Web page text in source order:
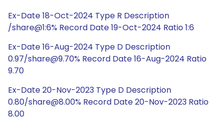
Ex-Date 18-Oct-2024 Type R Description
/share@1:6% Record Date 19-Oct-2024 Ratio 1:6
Ex-Date 16-Aug-2024 Type D Description
0.97/share@9.70% Record Date 16-Aug-2024 Ratio
9.70
Ex-Date 20-Nov-2023 Type D Description
0.80/share@8.00% Record Date 20-Nov-2023 Ratio
8.00